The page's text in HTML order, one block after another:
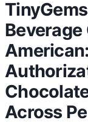
Beverage
Across